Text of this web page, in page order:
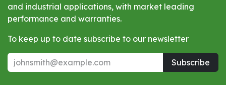
and industrial applications, with market leading
performance and warranties.
To keep up to date subscribe to our newsletter
Subscribe